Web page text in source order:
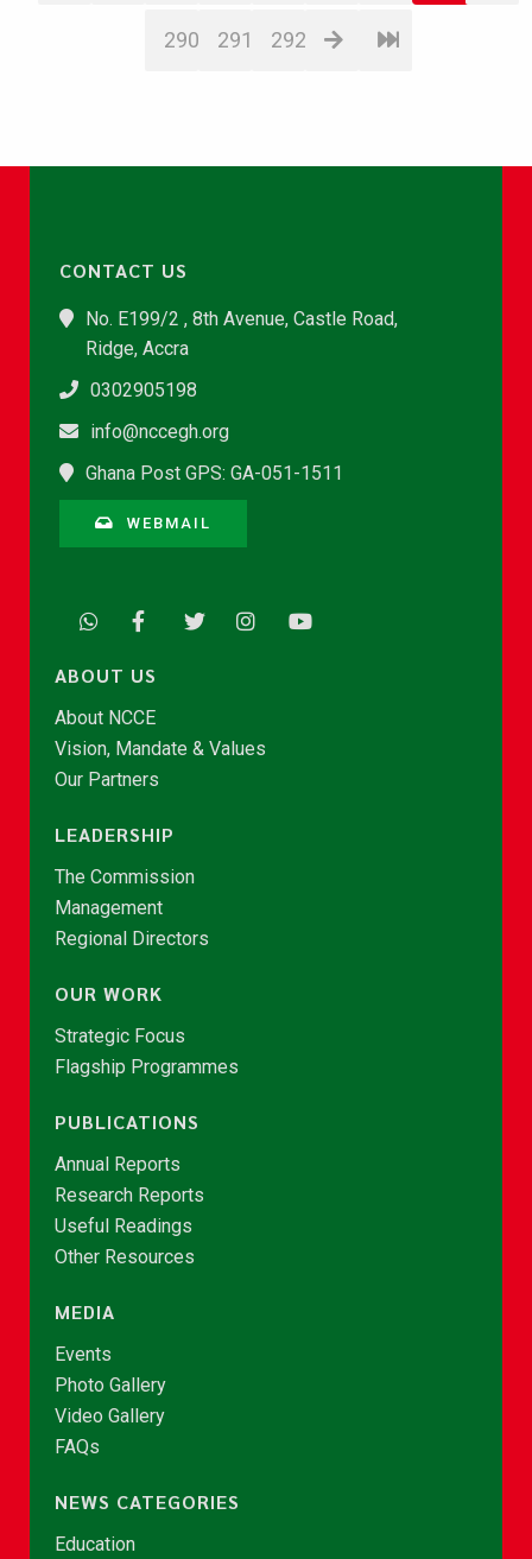
290 291 292
CONTACT US
No. E199/2 , 8th Avenue, Castle Road,
Ridge, Accra
0302905198
info@nccegh.org
Ghana Post GPS: GA-051-1511
WEBMAIL
ABOUT US
About NCCE
Vision, Mandate & Values
Our Partners
LEADERSHIP
The Commission
Management
Regional Directors
OUR WORK
Strategic Focus
Flagship Programmes
PUBLICATIONS
Annual Reports
Research Reports
Useful Readings
Other Resources
MEDIA
Events
Photo Gallery
Video Gallery
FAQs
NEWS CATEGORIES
Education